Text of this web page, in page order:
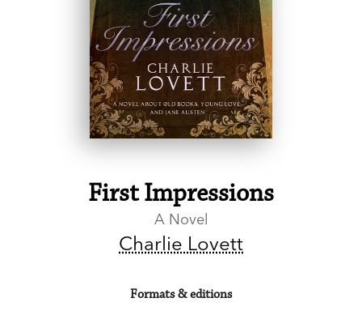
First Impressions
A Novel
Charlie Lovett
Formats & editions